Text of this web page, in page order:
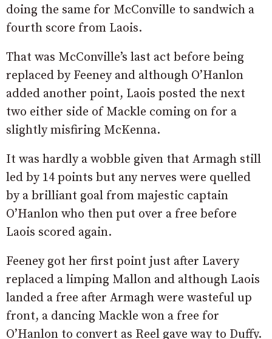
doing the same for McConville to sandwich a
fourth score from Laois.
That was McConville’s last act before being
replaced by Feeney and although O’Hanlon
added another point, Laois posted the next
two either side of Mackle coming on for a
slightly misfiring McKenna.
It was hardly a wobble given that Armagh still
led by 14 points but any nerves were quelled
by a brilliant goal from majestic captain
O’Hanlon who then put over a free before
Laois scored again.
Feeney got her first point just after Lavery
replaced a limping Mallon and although Laois
landed a free after Armagh were wasteful up
front, a dancing Mackle won a free for
O’Hanlon to convert as Reel gave way to Duffy.